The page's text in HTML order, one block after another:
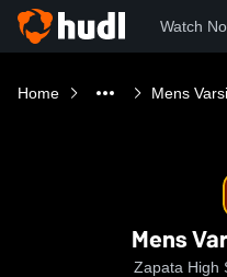
Watch
Home Mens
Mens
Zapata High